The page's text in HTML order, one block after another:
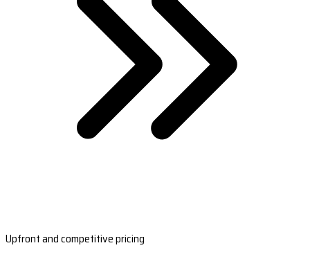
Upfront and competitive pricing